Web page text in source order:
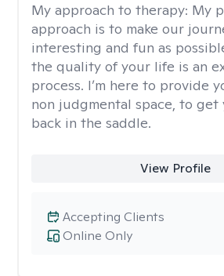
My approach to therapy: My
approach is to make our
interesting and fun as
the quality of your life is an
process. I’m here to provide
non judgmental space, to
back in the saddle.
View Profile
Online Only
Accepting Clients